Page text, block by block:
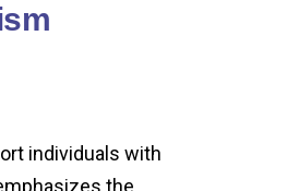
individuals with